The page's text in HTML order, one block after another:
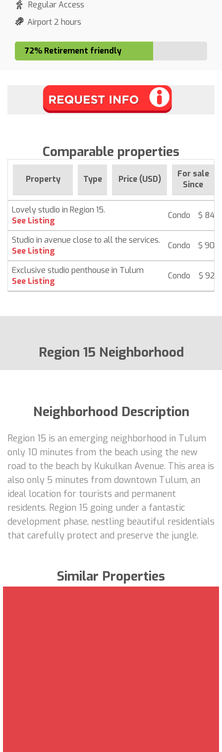
Regular Access
Airport 2 hours
72% Retirement friendly
Comparable properties
Property Type Price (USD)
For sale
Since
Lovely studio in Region 15.
See Listing
Condo $
Studio in avenue close to all the services.
See Listing
Condo $
Exclusive studio penthouse in Tulum
See Listing
Condo $
Region 15 Neighborhood
Neighborhood Description
Region 15 is an emerging neighborhood in Tulum
only 10 minutes from the beach using the new
road to the beach by Kukulkan Avenue. This area is
also only 5 minutes from downtown Tulum, an
ideal location for tourists and permanent
residents. Region 15 going under a fantastic
development phase, nestling beautiful residentials
that carefully protect and preserve the jungle.
Similar Properties